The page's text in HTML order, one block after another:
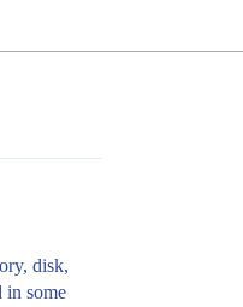
disk,
in some